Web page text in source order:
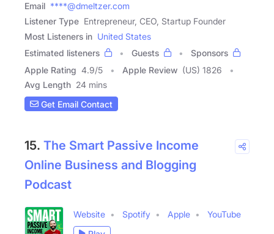
Email ****@dmeltzer.com
Listener Type Entrepreneur, CEO, Startup Founder
Most Listeners in United States
Estimated listeners
Guests
Sponsors
Apple Rating 4.9/5 Apple Review (US) 1826
Avg Length 24 mins
Get Email Contact
15. The Smart Passive Income
Online Business and Blogging
Podcast
Website Spotify Apple
YouTube